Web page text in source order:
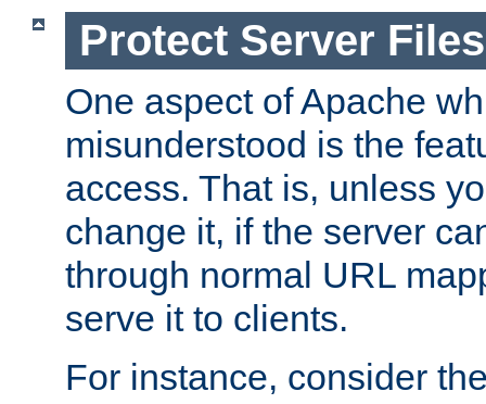
Protect Server
One aspect of Apache
misunderstood is the
access. That is, unless
change it, if the server
through normal URL
serve it to clients.
For instance, consider